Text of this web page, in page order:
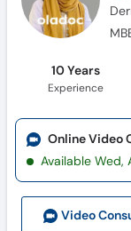
10 Years
Experience
Video
Online Video
Available Wed,